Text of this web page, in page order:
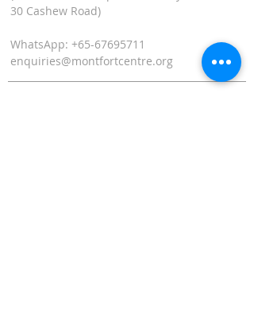
30 Cashew Road)
WhatsApp: +65-67695711
enquiries@montfortcentre.org